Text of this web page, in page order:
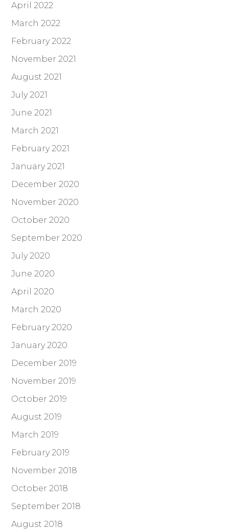
April 2022
March 2022
February 2022
November 2021
August 2021
July 2021
June 2021
March 2021
February 2021
January 2021
December 2020
November 2020
October 2020
September 2020
July 2020
June 2020
April 2020
March 2020
February 2020
January 2020
December 2019
November 2019
October 2019
August 2019
March 2019
February 2019
November 2018
October 2018
September 2018
August 2018